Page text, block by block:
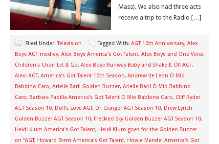
Mass). We also had three acts
receive a trip to the Radio […]
Filed Under:Television Tagged With: AGT 10th Anniversary, Alex
Boye AGT medley, Alex Boye America's Got Talent, Alex Boye and One Voice
Children's Choir Let It Go, Alex Boye Runway Baby and Shake It Off AGT,
Alexi AGT, America’s Got Talent 10th Season, Andrew de Leon O Mio
Babbino Caro, Arielle Baril Golden Buzzer, Arielle Baril O Mio Babbino
Caro, Barbara Padilla America’s Got Talent O Mio Babbino Caro, Cliff Ryder
AGT Season 10, Doll’s Love AGT, Dr. Danger AGT Season 10, Drew Lynch
Golden Buzzer AGT Season 10, Freckled Sky Golden Buzzer AGT Season 10,
Heidi Klum America's Got Talent, Heidi Klum goes for the Golden Buzzer
on “AGT, Howard Stern America's Got Talent, Howie Mandel America's Got